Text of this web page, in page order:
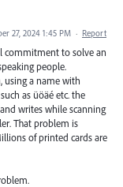
27, 2024 1:45 PM · Report
commitment to solve an
people.
using a name with
as üöäé etc. the
writes while scanning
That problem is
of printed cards are